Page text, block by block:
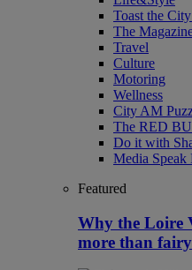
Toast the
The
Travel
Culture
Motoring
Wellness
City AM
The RED
Do it with
Media Speak
Featured
Why the Loire
more than